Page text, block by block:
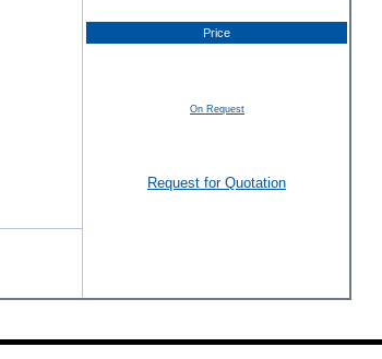
Price
On Request
Request for Quotation